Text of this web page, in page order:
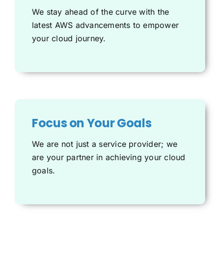
We stay ahead of the curve with the
latest AWS advancements to empower
your cloud journey.
Focus on Your Goals
We are not just a service provider; we
are your partner in achieving your cloud
goals.